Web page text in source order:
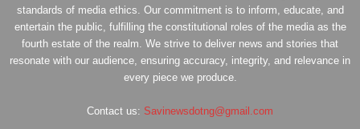
standards of media ethics. Our commitment is to inform, educate, and
entertain the public, fulfilling the constitutional roles of the media as the
fourth estate of the realm. We strive to deliver news and stories that
resonate with our audience, ensuring accuracy, integrity, and relevance in
every piece we produce.
Contact us: Savinewsdotng@gmail.com